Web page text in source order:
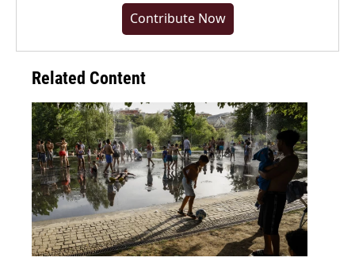
Contribute Now
Related Content